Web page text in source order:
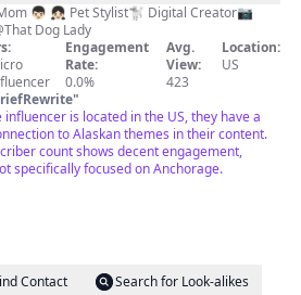
👦🏻 👧🏻 Pet Stylist🐩 Digital Creator📷
Dog Lady
Engagement
Rate:
0.0%
Avg.
View:
423
Location:
US
"
influencer is located in the US, they have a
to Alaskan themes in their content.
count shows decent engagement,
specifically focused on Anchorage.
Contact
Search for Look-alikes